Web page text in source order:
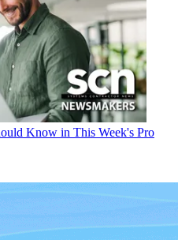
Know in This Week's Pro